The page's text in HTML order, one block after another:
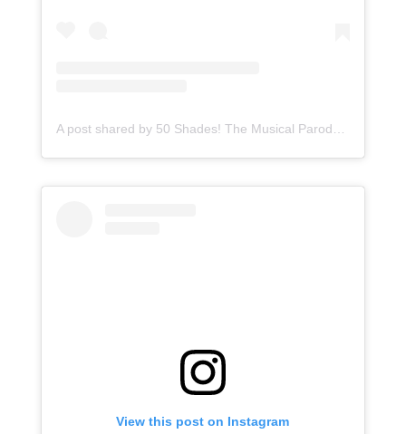
A post shared by 50 Shades! The Musical Parody (@50shadesmusicalparody)
View this post on Instagram